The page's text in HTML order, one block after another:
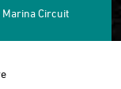
Circuit